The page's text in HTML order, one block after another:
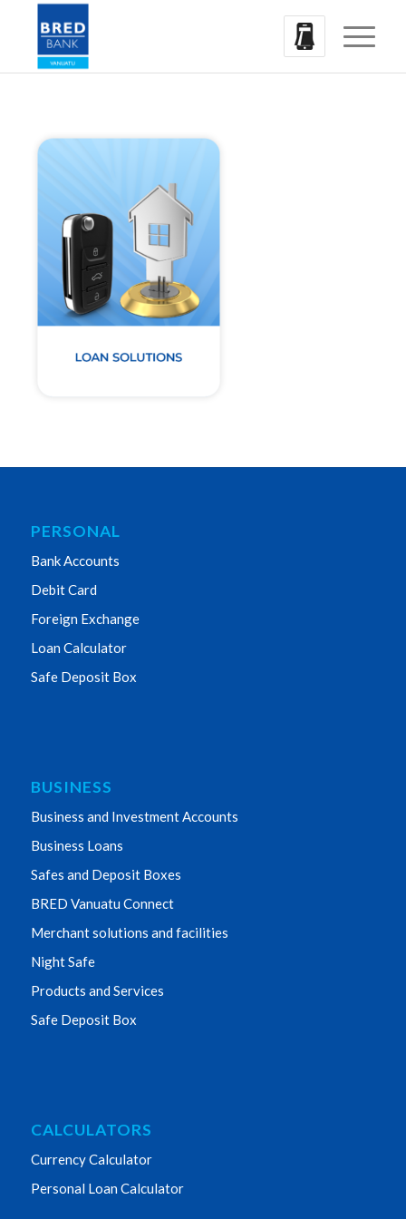
PERSONAL
Bank Accounts
Debit Card
Foreign Exchange
Loan Calculator
Safe Deposit Box
BUSINESS
Business and Investment Accounts
Business Loans
Safes and Deposit Boxes
BRED Vanuatu Connect
Merchant solutions and facilities
Night Safe
Products and Services
Safe Deposit Box
CALCULATORS
Currency Calculator
Personal Loan Calculator